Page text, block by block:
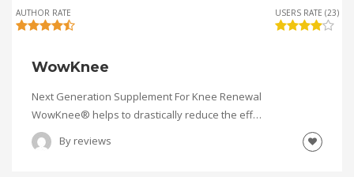
AUTHOR RATE USERS RATE (23)
WowKnee
Next Generation Supplement For Knee Renewal
WowKnee® helps to drastically reduce the eff…
By reviews